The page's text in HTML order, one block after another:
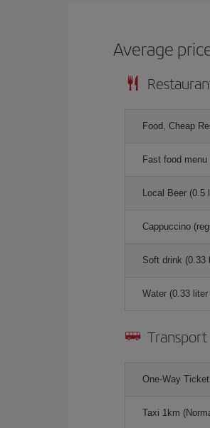
Average
Food, Cheap
Fast food menu
Local Beer (0.5
Cappuccino
Soft drink (0.33
Water (0.33
Transport
One-Way
Taxi 1km